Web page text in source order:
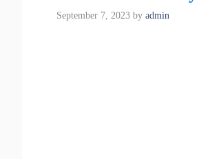
September 7, 2023 by admin